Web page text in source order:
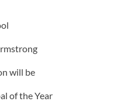
will be
of the Year